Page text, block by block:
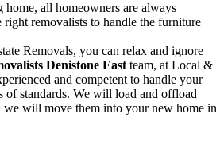
all homeowners are always
removalists to handle the furniture
Removals, you can relax and ignore
Denistone East team, at Local &
and competent to handle your
of standards. We will load and offload
we will move them into your new home in